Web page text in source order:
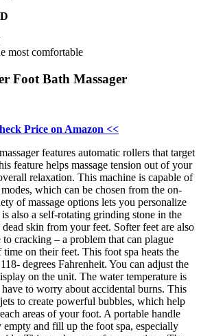
most comfortable
Foot Bath Massager
Price on Amazon <<
features automatic rollers that target
feature helps massage tension out of your
relaxation. This machine is capable of
which can be chosen from the on-
of massage options lets you personalize
also a self-rotating grinding stone in the
skin from your feet. Softer feet are also
to cracking – a problem that can plague
time on their feet. This foot spa heats the
degrees Fahrenheit. You can adjust the
on the unit. The water temperature is
to worry about accidental burns. This
to create powerful bubbles, which help
areas of your foot. A portable handle
empty and fill up the foot spa, especially